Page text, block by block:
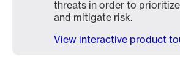
threats in order to
and mitigate risk.
View interactive product